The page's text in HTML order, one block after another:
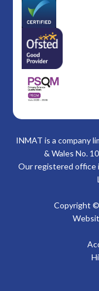
INMAT is a company
& Wales No.
Our registered office
Copyright ©